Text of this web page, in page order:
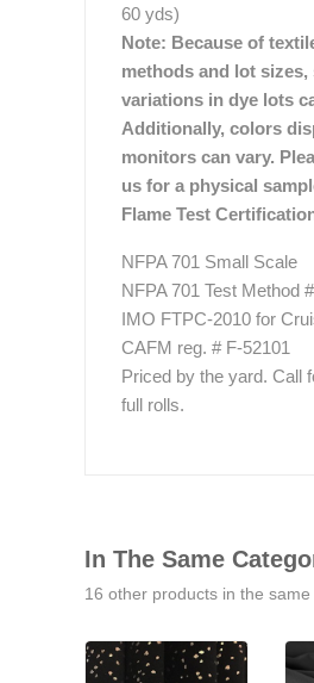
60 yds)
Note: Because of
methods and lot
variations in dye lots
Additionally, colors
monitors can vary.
us for a physical
Flame Test
NFPA 701 Small Scale
NFPA 701 Test Method
IMO FTPC-2010 for
CAFM reg. # F-52101
Priced by the yard. Call
full rolls.
In The Same
16 other products in the